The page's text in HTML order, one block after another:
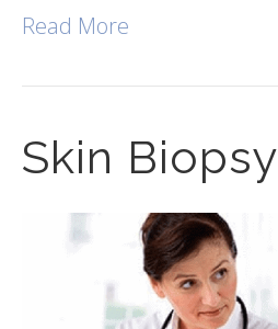
Read More
Skin Biopsy